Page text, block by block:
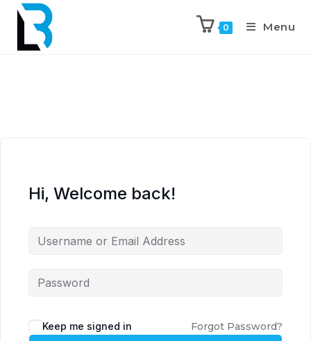
0 Menu
Hi, Welcome back!
Keep me signed in Forgot Password?